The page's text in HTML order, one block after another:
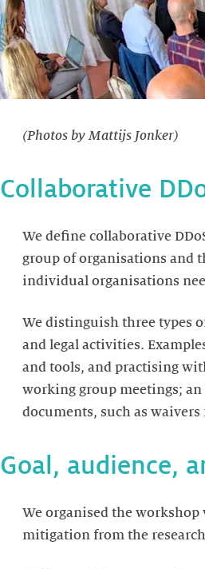
(Photos by Mattijs Jonker)
Collaborative
We define collaborative
group of organisations and
individual organisations
We distinguish three types
and legal activities.
and tools, and practising
working group meetings;
documents, such as waivers
Goal, audience,
We organised the
mitigation from the